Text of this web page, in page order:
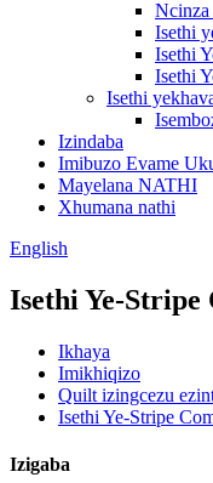
Ncinza
Isethi
Isethi
Isethi
Isethi
Izindaba
Imibuzo Evame
Mayelana NATHI
Xhumana nathi
English
Isethi Ye-
Ikhaya
Imikhiqizo
Quilt izingcezu
Isethi Ye-Stripe
Izigaba